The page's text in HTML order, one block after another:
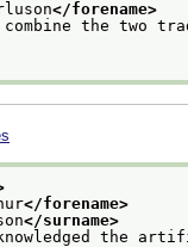
</forename>
the two
</forename>
</surname>
the